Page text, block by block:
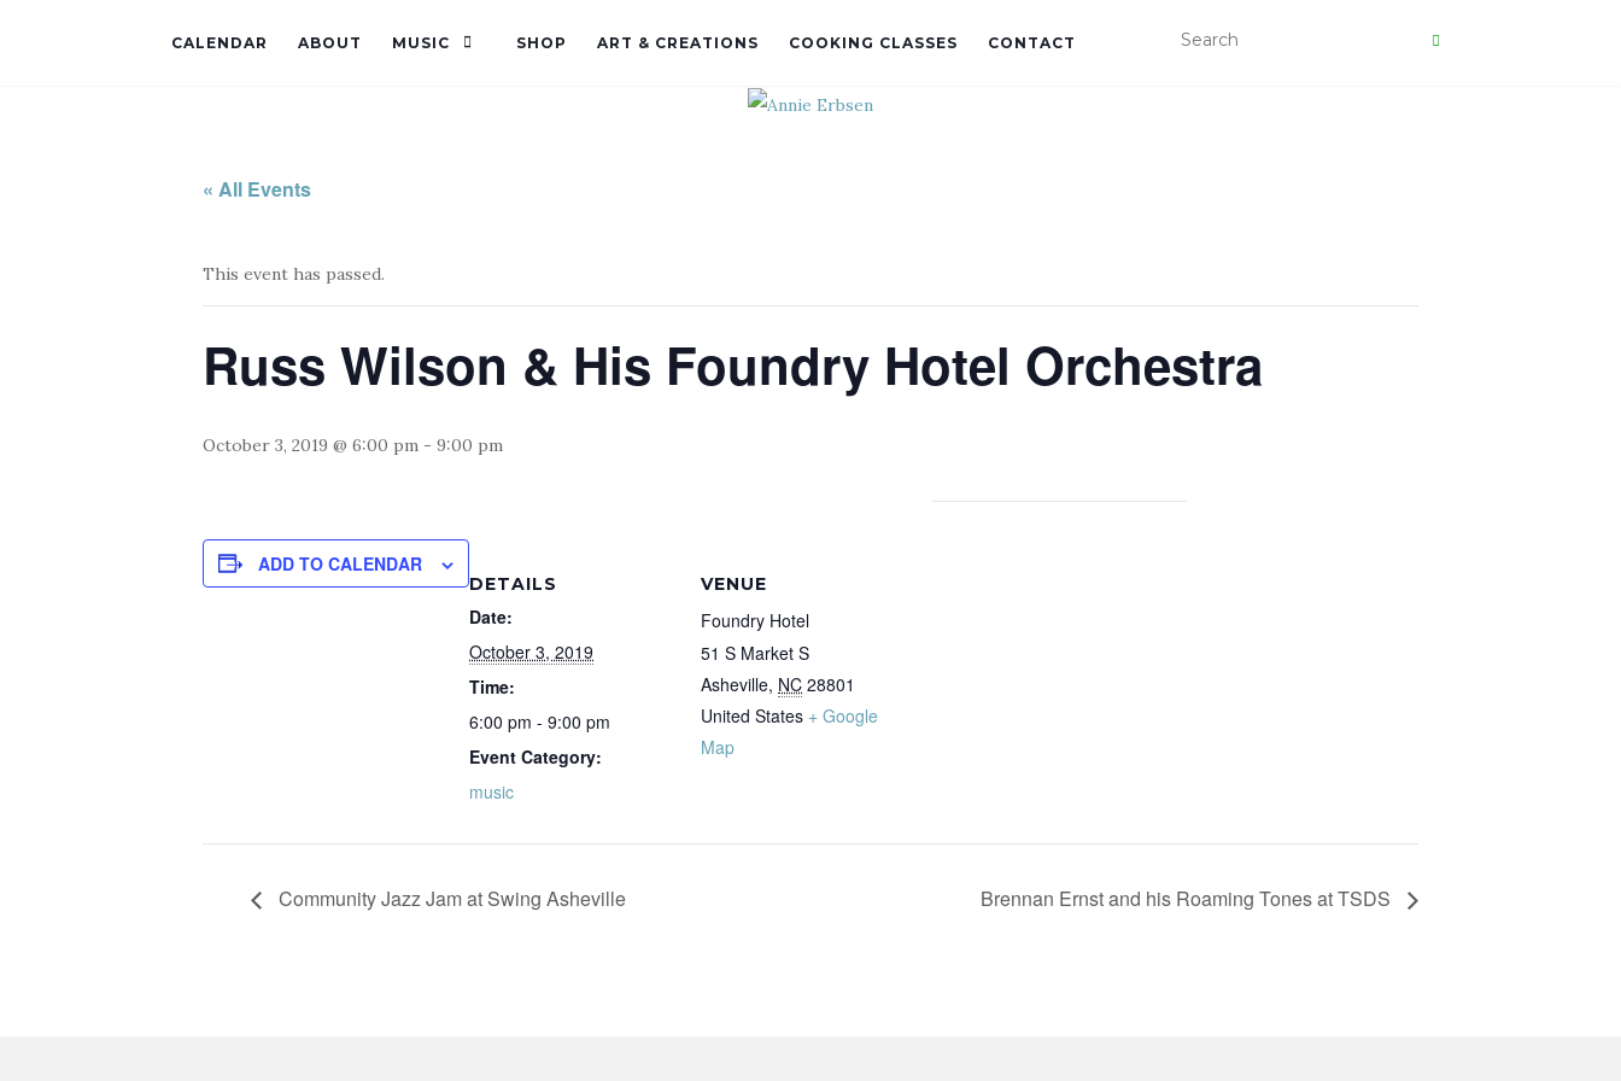
CALENDAR ABOUT MUSIC SHOP ART & CREATIONS COOKING CLASSES CONTACT
« All Events
This event has passed.
Russ Wilson & His Foundry Hotel Orchestra
October 3, 2019 @ 6:00 pm - 9:00 pm
ADD TO CALENDAR
DETAILS
Date:
October 3, 2019
Time:
6:00 pm - 9:00 pm
Event Category:
music
VENUE
Foundry Hotel
51 S Market S
Asheville, NC 28801
United States + Google
Map
Community Jazz Jam at Swing Asheville Brennan Ernst and his Roaming Tones at TSDS